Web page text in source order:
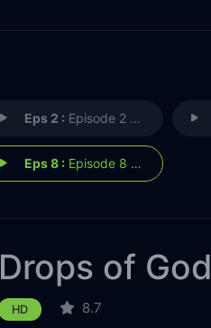
Eps 2 : Episode 2 - The Quest
Eps 8 : Episode 8 - Break Free
Drops of God
HD 8.7